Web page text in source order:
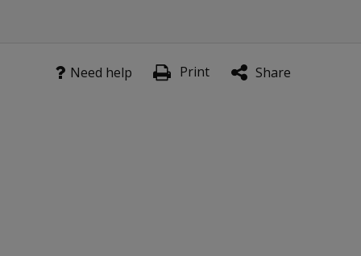
Need help Print Share